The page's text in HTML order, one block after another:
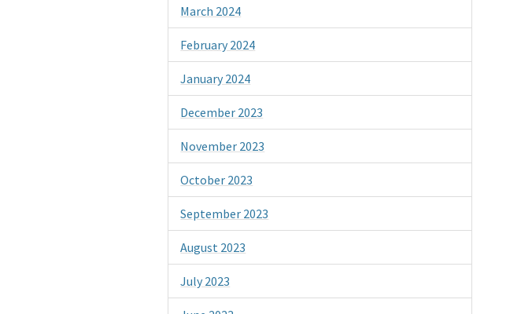
March 2024
February 2024
January 2024
December 2023
November 2023
October 2023
September 2023
August 2023
July 2023